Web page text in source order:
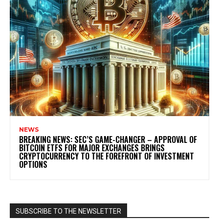
NEWS
BREAKING NEWS: SEC’S GAME-CHANGER – APPROVAL OF
BITCOIN ETFS FOR MAJOR EXCHANGES BRINGS
CRYPTOCURRENCY TO THE FOREFRONT OF INVESTMENT
OPTIONS
SUBSCRIBE TO THE NEWSLETTER